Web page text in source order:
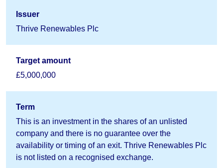
Issuer
Thrive Renewables Plc
Target amount
£5,000,000
Term
This is an investment in the shares of an unlisted
company and there is no guarantee over the
availability or timing of an exit. Thrive Renewables Plc
is not listed on a recognised exchange.